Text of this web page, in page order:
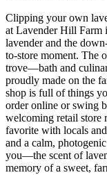
Clipping your own
at Lavender Hill Farm
lavender and the
to-store moment. The
trove—bath and
proudly made on the
shop is full of things
order online or swing
welcoming retail store
favorite with locals
and a calm,
you—the scent of
memory of a sweet,